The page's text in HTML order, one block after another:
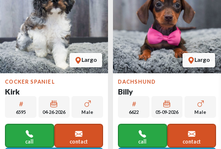
Largo
COCKER SPANIEL
Kirk
6595 04-26-2026 Male
call contact
Largo
DACHSHUND
Billy
6622 05-09-2026 Male
call contact